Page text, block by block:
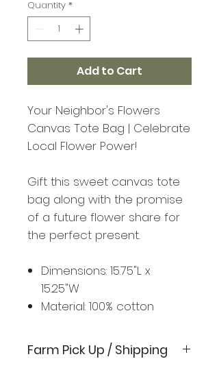
Quantity *
Add to Cart
Your Neighbor's Flowers
Canvas Tote Bag | Celebrate
Local Flower Power!
Gift this sweet canvas tote
bag along with the promise
of a future flower share for
the perfect present.
Dimensions: 15.75"L x
15.25"W
Material: 100% cotton
Farm Pick Up / Shipping